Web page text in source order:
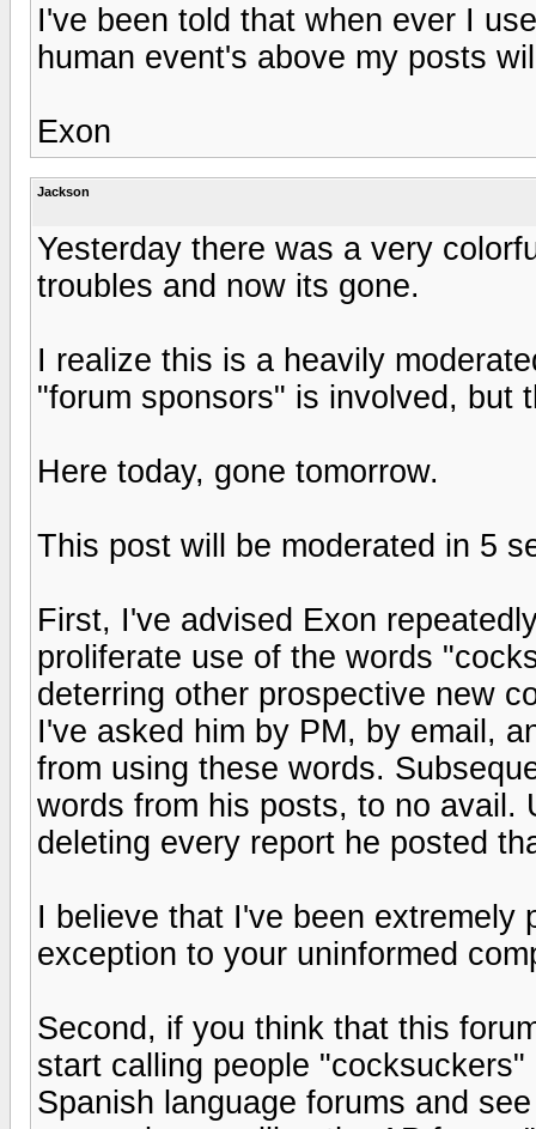
I've been told that when ever I
human event's above my posts
Exon
Jackson
Yesterday there was a very
troubles and now its gone.
I realize this is a heavily
"forum sponsors" is involved, but
Here today, gone tomorrow.
This post will be moderated in 5
First, I've advised Exon
proliferate use of the words
deterring other prospective new
I've asked him by PM, by email,
from using these words.
words from his posts, to no avail.
deleting every report he posted
I believe that I've been
exception to your uninformed
Second, if you think that this
start calling people
Spanish language forums and